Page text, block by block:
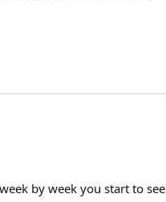
by week you start to see